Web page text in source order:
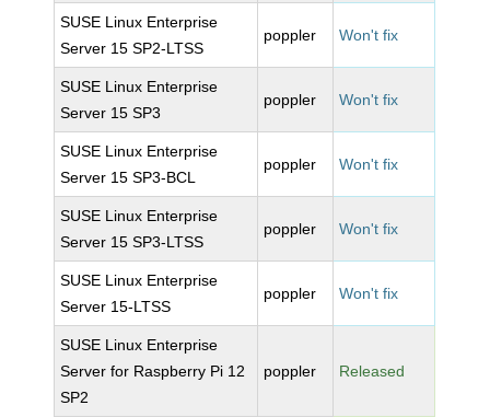
SUSE Linux Enterprise
Server 15 SP2-LTSS
poppler Won't fix
SUSE Linux Enterprise
Server 15 SP3
poppler Won't fix
SUSE Linux Enterprise
Server 15 SP3-BCL
poppler Won't fix
SUSE Linux Enterprise
Server 15 SP3-LTSS
poppler Won't fix
SUSE Linux Enterprise
Server 15-LTSS
poppler Won't fix
SUSE Linux Enterprise
Server for Raspberry Pi 12
SP2
poppler Released